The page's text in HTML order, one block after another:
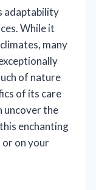
adaptability
While it
many
of nature
of its care
uncover the
enchanting
on your